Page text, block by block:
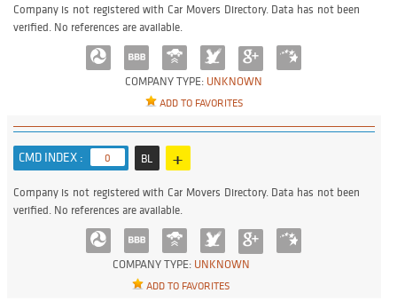
COMPANY TYPE: UNKNOWN
ADD TO FAVORITES
Company is not registered with Car Movers Directory. Data has not been
verified. No references are available.
CMD INDEX : 0 BL +
COMPANY TYPE: UNKNOWN
ADD TO FAVORITES
Company is not registered with Car Movers Directory. Data has not been
verified. No references are available.